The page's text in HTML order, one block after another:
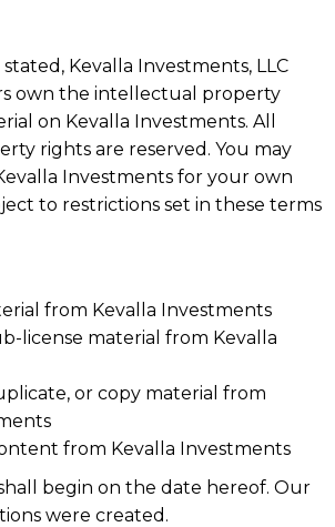
Kevalla Investments, LLC
own the intellectual property
on Kevalla Investments. All
rights are reserved. You may
Investments for your own
to restrictions set in these terms
from Kevalla Investments
license material from Kevalla
or copy material from
from Kevalla Investments
begin on the date hereof. Our
were created.